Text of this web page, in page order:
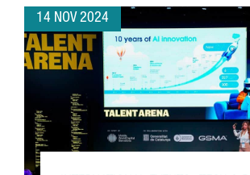
14 NOV 2024